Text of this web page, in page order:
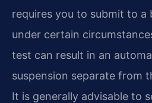
requires you to submit to
under certain
test can result in an
suspension separate from
It is generally advisable to